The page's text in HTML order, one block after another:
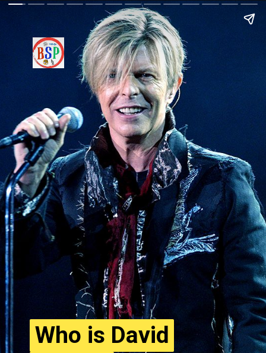
Who is David
Who is David